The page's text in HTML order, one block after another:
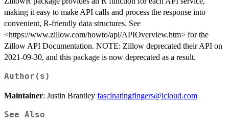
making it easy to make API calls and process the response into
convenient, R-friendly data structures. See
<https://www.zillow.com/howto/api/APIOverview.htm> for the
Zillow API Documentation. NOTE: Zillow deprecated their API on
2021-09-30, and this package is now deprecated as a result.
Author(s)
Maintainer: Justin Brantley fascinatingfingers@icloud.com
See Also